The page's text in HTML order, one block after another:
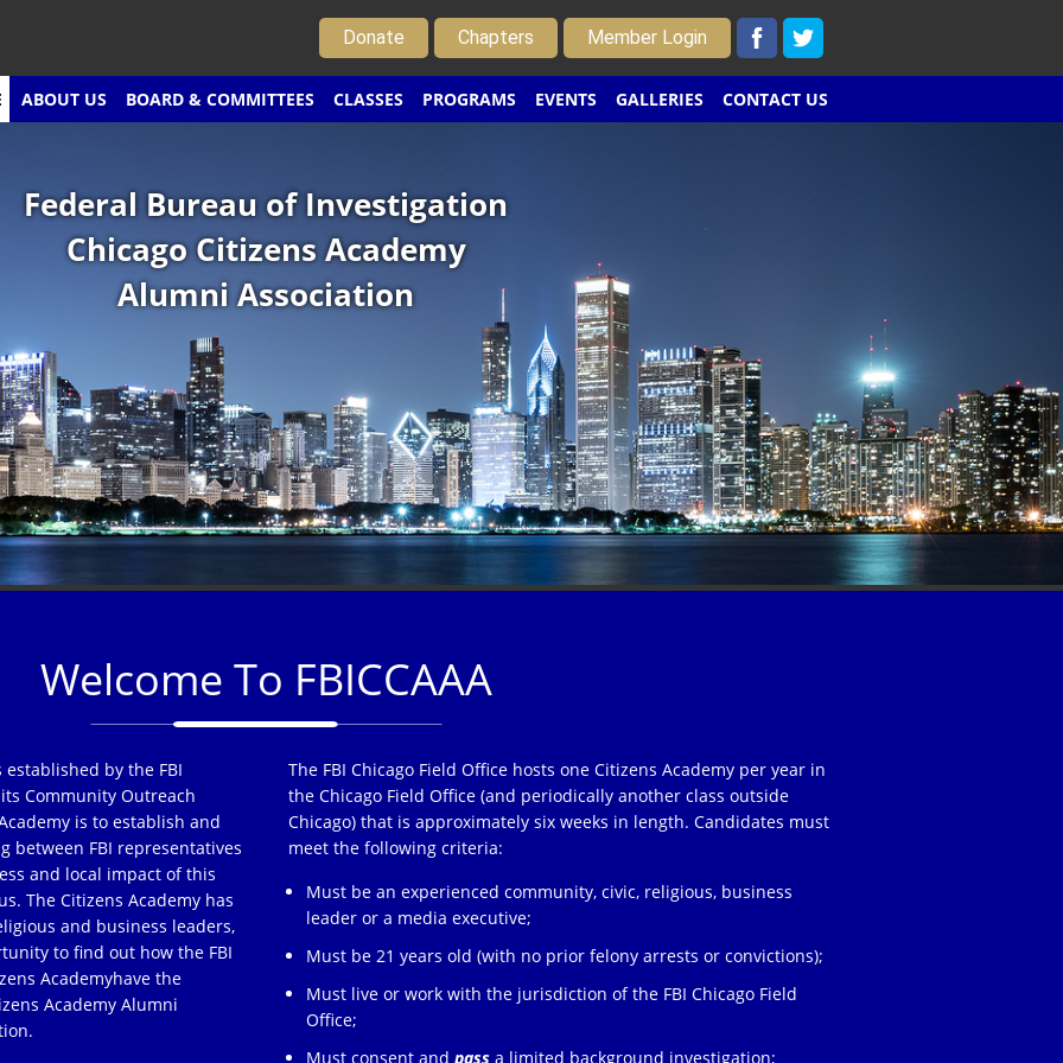
Donate Chapters Member Login
ABOUT US BOARD & COMMITTEES CLASSES PROGRAMS EVENTS GALLERIES CONTACT US
Federal Bureau of Investigation
Chicago Citizens Academy
Alumni Association
Welcome To FBICCAAA
established by the FBI
Community Outreach
is to establish and
between FBI representatives
and local impact of this
The Citizens Academy has
and business leaders,
to find out how the FBI
Academyhave the
Academy Alumni
The FBI Chicago Field Office hosts one Citizens Academy per year in
the Chicago Field Office (and periodically another class outside
Chicago) that is approximately six weeks in length. Candidates must
meet the following criteria:
Must be an experienced community, civic, religious, business
leader or a media executive;
Must be 21 years old (with no prior felony arrests or convictions);
Must live or work with the jurisdiction of the FBI Chicago Field
Office;
Must consent andpass a limited background investigation;